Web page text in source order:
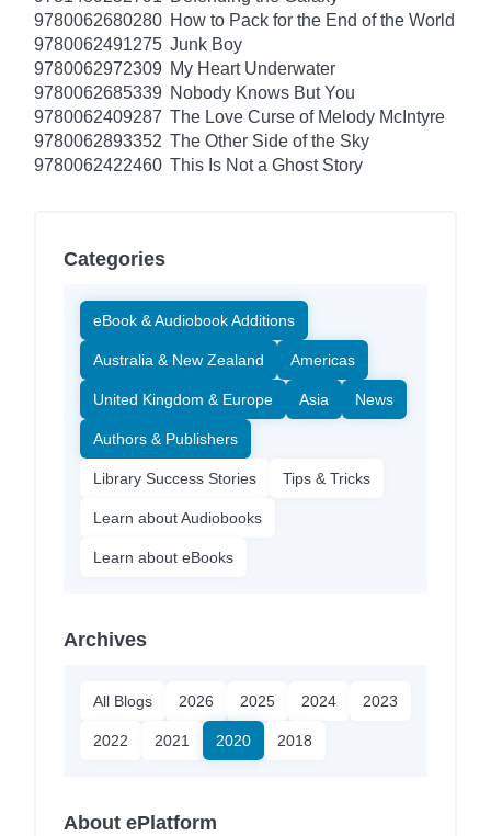
9780062680280 How to Pack for the End of the World
9780062491275 Junk Boy
9780062972309 My Heart Underwater
9780062685339 Nobody Knows But You
9780062409287 The Love Curse of Melody McIntyre
9780062893352 The Other Side of the Sky
9780062422460 This Is Not a Ghost Story
Categories
eBook & Audiobook Additions
Australia & New Zealand Americas
United Kingdom & Europe Asia News
Authors & Publishers
Library Success Stories Tips & Tricks
Learn about Audiobooks
Learn about eBooks
Archives
All Blogs 2026 2025 2024 2023
2022 2021 2020 2018
About ePlatform